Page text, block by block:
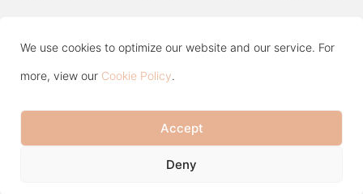
We use cookies to optimize our website and our service. For
more, view our Cookie Policy.
Accept
Deny
Press
Item added to cart.